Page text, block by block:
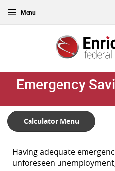
Main
Navigation
Acrobat
Reader
to
Toggle
navigation
Emergency
Calculator Menu
Having adequate
unforeseen